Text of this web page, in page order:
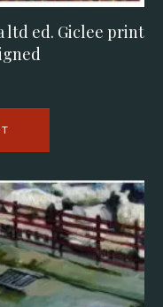
ltd ed. Giclee print